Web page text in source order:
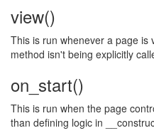
view()
This is run whenever a page
method isn't being explicitly
on_start()
This is run when the page
than defining logic in